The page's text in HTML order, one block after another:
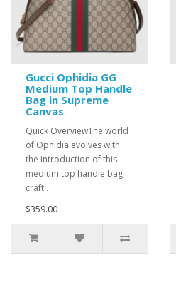
Gucci Ophidia GG
Medium Top Handle
Bag in Supreme
Canvas
Quick OverviewThe world
of Ophidia evolves with
the introduction of this
medium top handle bag
craft..
$359.00